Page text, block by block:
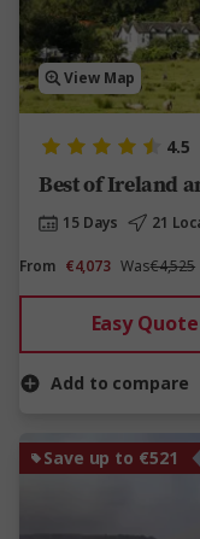
View Map
4.5
Best of Ireland
15 Days 21
From €4,073 Was€4,525
Easy Quote
Add to compare
Save up to €521